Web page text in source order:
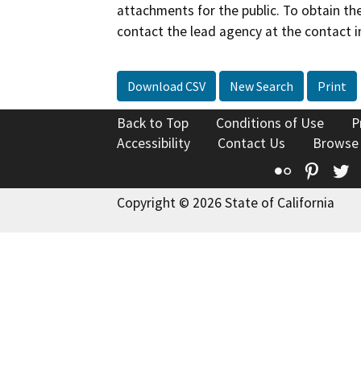
attachments for the public. To obtain
contact the lead agency at the contact
Download CSV New Search Print
Back to Top Conditions of Use
Accessibility
Contact Us
Flickr
Copyright © 2026 State of California